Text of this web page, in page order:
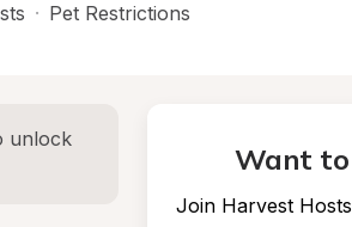
· Pet Restrictions
unlock
Want to
Join Harvest